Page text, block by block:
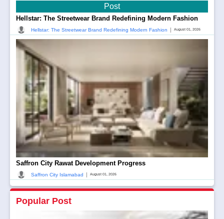
Post
Hellstar: The Streetwear Brand Redefining Modern Fashion
Hellstar: The Streetwear Brand Redefining Modern Fashion | August 01, 2026
Saffron City Rawat Development Progress
Saffron City Islamabad | August 01, 2026
Popular Post